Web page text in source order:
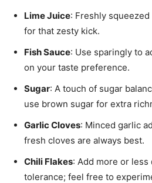
Lime Juice: Freshly
for that zesty kick.
Fish Sauce: Use sparingly to
on your taste preference.
Sugar: A touch of sugar
use brown sugar for extra
Garlic Cloves: Minced garlic
fresh cloves are always best.
Chili Flakes: Add more or
tolerance; feel free to